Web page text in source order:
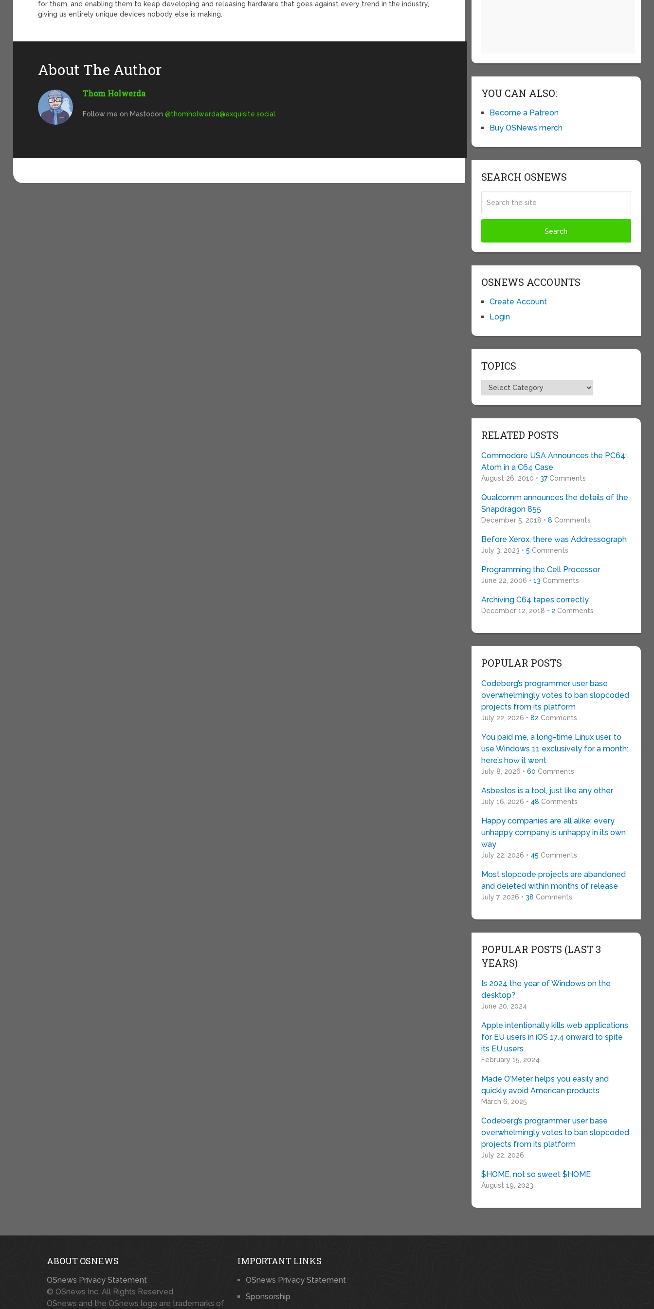
for them, and enabling them to keep developing and releasing hardware that goes against every trend in the industry,
giving us entirely unique devices nobody else is making.
About The Author
Thom Holwerda
Follow me on Mastodon@thomholwerda@exquisite.social
YOU CAN ALSO:
Become a Patreon
Buy OSNews merch
SEARCH OSNEWS
OSNEWS ACCOUNTS
Create Account
Login
TOPICS
Topics
RELATED POSTS
Commodore USA Announces the PC64:
Atom in a C64 Case
August 26, 2010 • 37Comments
Qualcomm announces the details of the
Snapdragon 855
December 5, 2018 • 8 Comments
Before Xerox, there was Addressograph
July 3, 2023 • 5 Comments
Programming the Cell Processor
June 22, 2006 • 13 Comments
Archiving C64 tapes correctly
December 12, 2018 • 2 Comments
POPULAR POSTS
Codeberg’s programmer user base
overwhelmingly votes to ban slopcoded
projects from its platform
July 22, 2026 • 82 Comments
You paid me, a long-time Linux user, to
use Windows 11 exclusively for a month:
here’s how it went
July 8, 2026 • 60 Comments
Asbestos is a tool, just like any other
July 16, 2026 • 48 Comments
Happy companies are all alike; every
unhappy company is unhappy in its own
way
July 22, 2026 • 45 Comments
Most slopcode projects are abandoned
and deleted within months of release
July 7, 2026 • 38 Comments
POPULAR POSTS (LAST 3
YEARS)
Is 2024 the year of Windows on the
desktop?
June 20, 2024
Apple intentionally kills web applications
for EU users in iOS 17.4 onward to spite
its EU users
February 15, 2024
Made O’Meter helps you easily and
quickly avoid American products
March 6, 2025
Codeberg’s programmer user base
overwhelmingly votes to ban slopcoded
projects from its platform
July 22, 2026
$HOME, not so sweet $HOME
August 19, 2023
ABOUT OSNEWS
OSnews Privacy Statement
© OSnews Inc. All Rights Reserved.
OSnews and the OSnews logo are trademarks of
IMPORTANT LINKS
OSnews Privacy Statement
Sponsorship